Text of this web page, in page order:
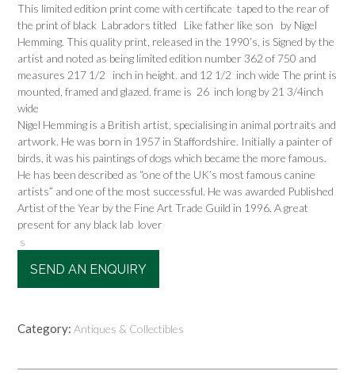
This limited edition print come with certificate taped to the rear of
the print of black Labradors titled Like father like son by Nigel
Hemming. This quality print, released in the 1990’s, is Signed by the
artist and noted as being limited edition number 362 of 750 and
measures 217 1/2 inch in height. and 12 1/2 inch wide The print is
mounted, framed and glazed. frame is 26 inch long by 21 3/4inch
wide
Nigel Hemming is a British artist, specialising in animal portraits and
artwork. He was born in 1957 in Staffordshire. Initially a painter of
birds, it was his paintings of dogs which became the more famous.
He has been described as “one of the UK’s most famous canine
artists” and one of the most successful. He was awarded Published
Artist of the Year by the Fine Art Trade Guild in 1996. A great
present for any black lab lover
s
SEND AN ENQUIRY
Category: Antiques & Collectibles